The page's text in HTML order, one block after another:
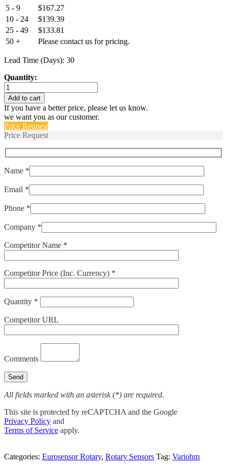
5 - 9
$167.27
10 - 24
$139.39
25 - 49
$133.81
50 +
Please contact us for pricing.
Lead Time (Days): 30
Quantity:
Euro-
CMRT-
D-
112-
10M8-
120-
1178-
50
quantity
Add to cart
If you have a better price, please let us know.
we want you as our customer.
Price Request
Price Request
Name *
Email *
Phone *
Company *
Competitor Name *
Competitor Price (Inc. Currency) *
Quantity *
Competitor URL
Comments
All fields marked with an asterisk (*) are required.
This site is protected by reCAPTCHA and the Google
Privacy Policy and
Terms of Service apply.
Categories: Eurosensor Rotary, Rotary Sensors Tag: Variohm